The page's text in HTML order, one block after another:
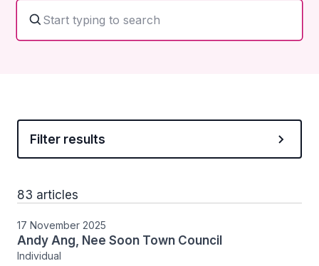
Filter results
83 articles
17 November 2025
Andy Ang, Nee Soon Town Council
Individual